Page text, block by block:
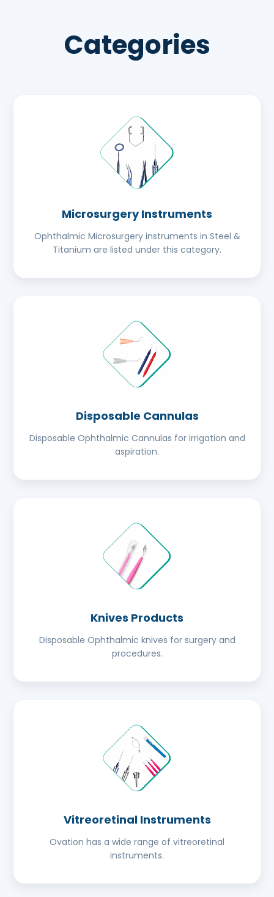
Categories
Microsurgery Instruments
Ophthalmic Microsurgery instruments in Steel &
Titanium are listed under this category.
Disposable Cannulas
Disposable Ophthalmic Cannulas for irrigation and
aspiration.
Knives Products
Disposable Ophthalmic knives for surgery and
procedures.
Vitreoretinal Instruments
Ovation has a wide range of vitreoretinal
instruments.